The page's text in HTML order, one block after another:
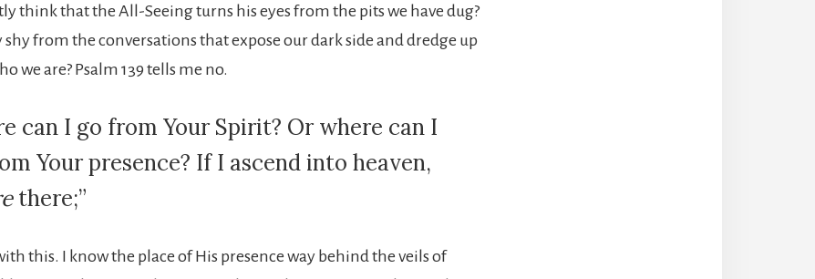
think that the All-Seeing turns his eyes from the pits we have dug?
shy from the conversations that expose our dark side and dredge up
we are? Psalm 139 tells me no.
can I go from Your Spirit? Or where can I
Your presence? If I ascend into heaven,
there;”
this. I know the place of His presence way behind the veils of